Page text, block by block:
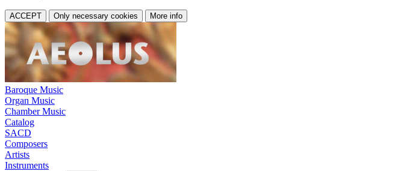
ACCEPT Only necessary cookies More info
Baroque Music
Organ Music
Chamber Music
Catalog
SACD
Composers
Artists
Instruments